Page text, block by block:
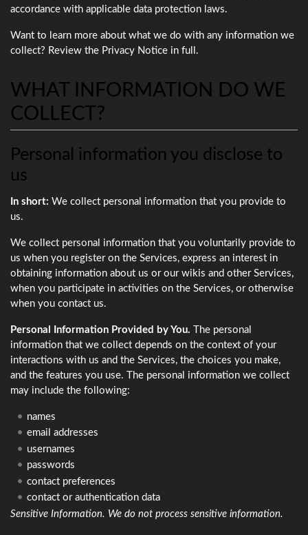
accordance with applicable data protection laws.
Want to learn more about what we do with any information we
collect? Review the Privacy Notice in full.
WHAT INFORMATION DO WE
COLLECT?
Personal information you disclose to
us
In short: We collect personal information that you provide to
us.
We collect personal information that you voluntarily provide to
us when you register on the Services, express an interest in
obtaining information about us or our wikis and other Services,
when you participate in activities on the Services, or otherwise
when you contact us.
Personal Information Provided by You. The personal
information that we collect depends on the context of your
interactions with us and the Services, the choices you make,
and the features you use. The personal information we collect
may include the following:
names
email addresses
usernames
passwords
contact preferences
contact or authentication data
Sensitive Information. We do not process sensitive information.